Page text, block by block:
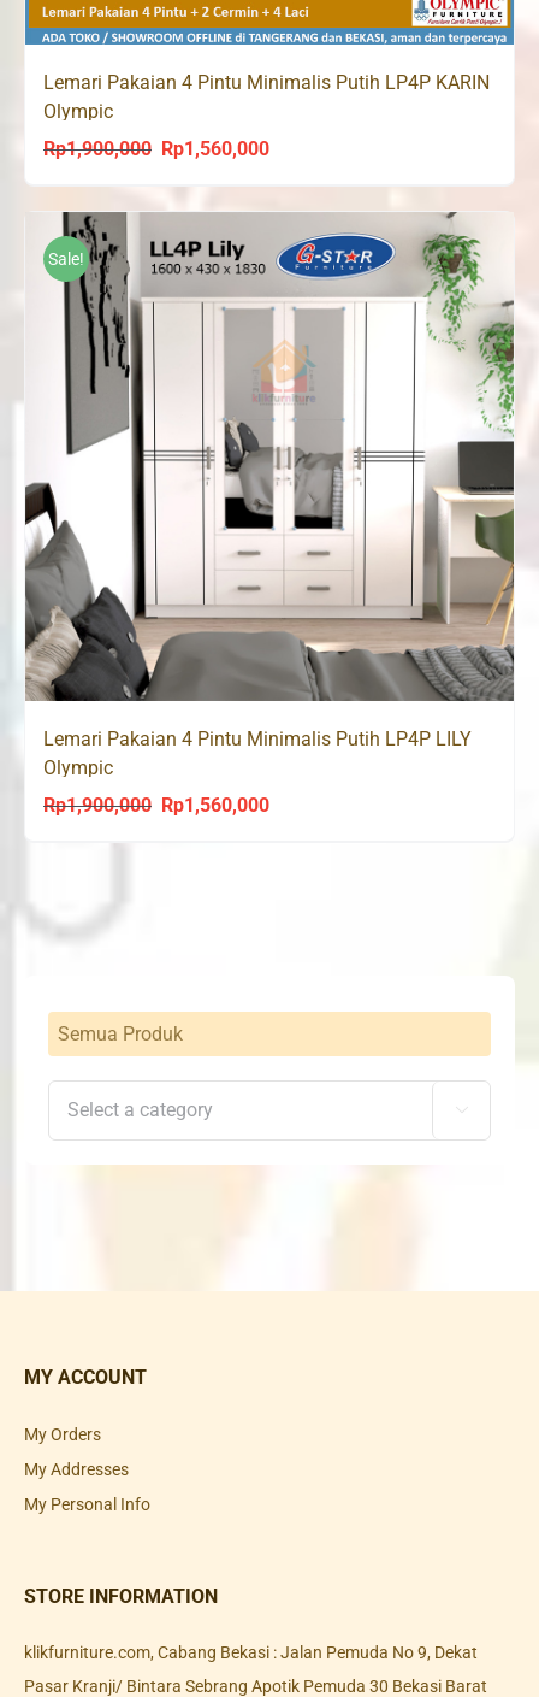
Lemari Pakaian 4 Pintu Minimalis Putih LP4P KARIN
Olympic
Rp1,900,000
Original
was:
Rp1,900,000.
Rp1,560,000Current
is:
Rp1,560,000.
Sale!
Lemari Pakaian 4 Pintu Minimalis Putih LP4P LILY
Olympic
Rp1,900,000
Original
Rp1,560,000Current
Semua Produk

MY ACCOUNT
My Orders
My Addresses
My Personal Info
STORE INFORMATION
klikfurniture.com, Cabang Bekasi : Jalan Pemuda No 9, Dekat
Pasar Kranji/ Bintara Sebrang Apotik Pemuda 30 Bekasi Barat